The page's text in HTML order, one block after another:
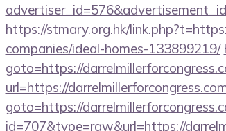
https://stmary.org.hk/
companies/ideal-homes-133899219/
goto=https://
url=https://
goto=https://
id=707&type=raw&url=https://